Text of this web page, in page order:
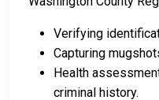
Verifying
Capturing
Health
criminal history.